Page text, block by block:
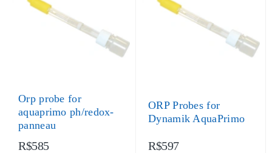
Orp probe for
aquaprimo ph/redox-
panneau
R$585
ORP Probes for
Dynamik AquaPrimo
R$597